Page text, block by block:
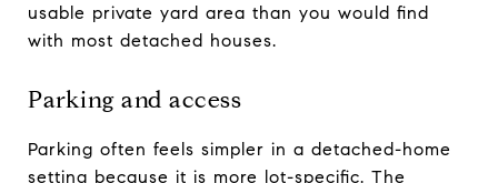
usable private yard area than you would find
with most detached houses.
Parking and access
Parking often feels simpler in a detached-home
setting because it is more lot-specific. The